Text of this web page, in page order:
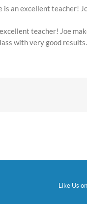
an excellent teacher!
teacher! Joe
with very good results.
Like Us